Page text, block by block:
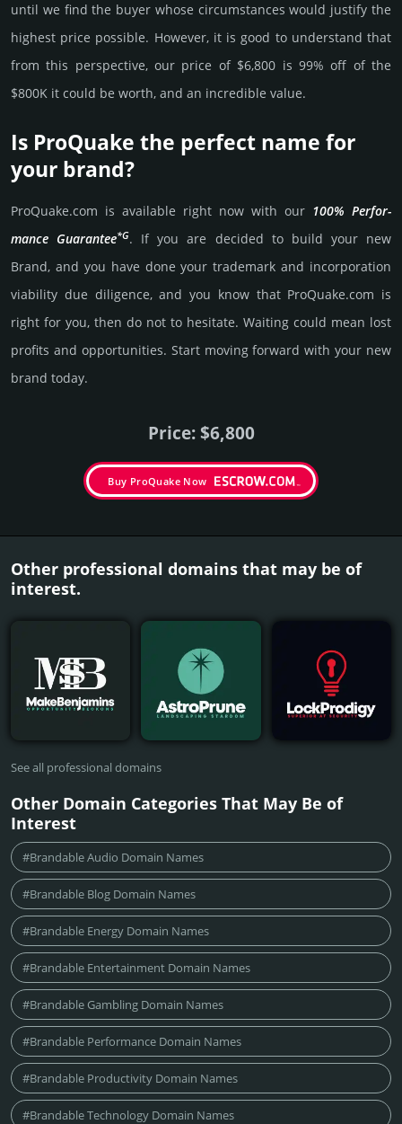
until we find the buyer whose cir­cum­stan­ces would jus­tify the
high­est price possi­ble. How­ever, it is good to under­stand that
from this pers­pective, our price of $6,800 is 99% off of the
$800K it could be worth, and an incre­dible value.
Is ProQuake the perfect name for
your brand?
ProQuake.­com is avai­lable right now with our 100% Per­for­
mance Gua­ran­tee*G. If you are decided to build your new
Brand, and you have done your trademark and incorporation
viability due dili­gence, and you know that ProQuake.­com is
right for you, then do not to hesi­tate. Wait­ing could mean lost
pro­fits and opp­or­tuni­ties. Start mov­ing forward with your new
brand today.
Price: $6,800
Buy ProQuake Now
Other professional domains that may be of
interest.
See all professional domains
Other Domain Categories That May Be of
Interest
#Brandable Audio Domain Names
#Brandable Blog Domain Names
#Brandable Energy Domain Names
#Brandable Entertainment Domain Names
#Brandable Gambling Domain Names
#Brandable Performance Domain Names
#Brandable Productivity Domain Names
#Brandable Technology Domain Names